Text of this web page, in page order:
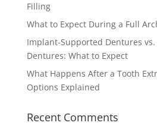
Filling
What to Expect During a Full
Implant-Supported Dentures
Dentures: What to Expect
What Happens After a Tooth
Options Explained
Recent Comments